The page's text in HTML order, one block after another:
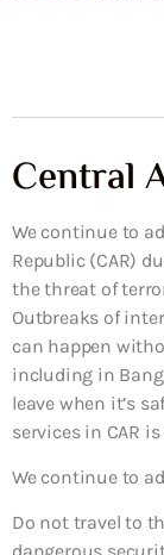
Central
We continue to
Republic (CAR)
the threat of
Outbreaks of
can happen
including in
leave when it’s
services in CAR
We continue to
Do not travel to